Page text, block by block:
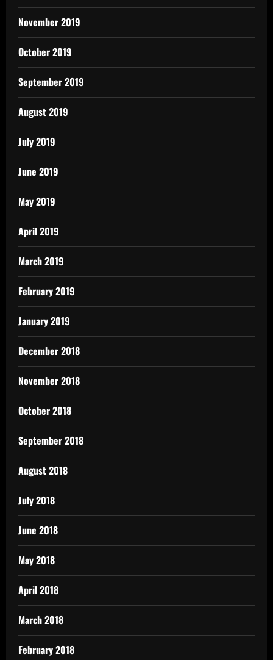
November 2019
October 2019
September 2019
August 2019
July 2019
June 2019
May 2019
April 2019
March 2019
February 2019
January 2019
December 2018
November 2018
October 2018
September 2018
August 2018
July 2018
June 2018
May 2018
April 2018
March 2018
February 2018